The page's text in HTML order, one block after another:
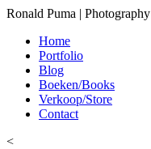
Ronald Puma | Photography
Home
Portfolio
Blog
Boeken/Books
Verkoop/Store
Contact
<